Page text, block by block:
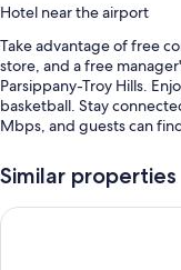
Hotel near the airport
Take advantage of free
store, and a free
Parsippany-Troy Hills.
basketball. Stay
Mbps, and guests can
You'll also enjoy the
An indoor pool along
Similar properties
Fairfield Inn & Suites